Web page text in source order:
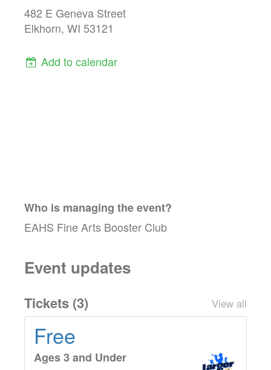
482 E Geneva Street
Elkhorn, WI 53121
Add to calendar
Who is managing theevent?
EAHS Fine Arts Booster Club
Event updates
Tickets (3) View all
Free
Ages 3 and Under